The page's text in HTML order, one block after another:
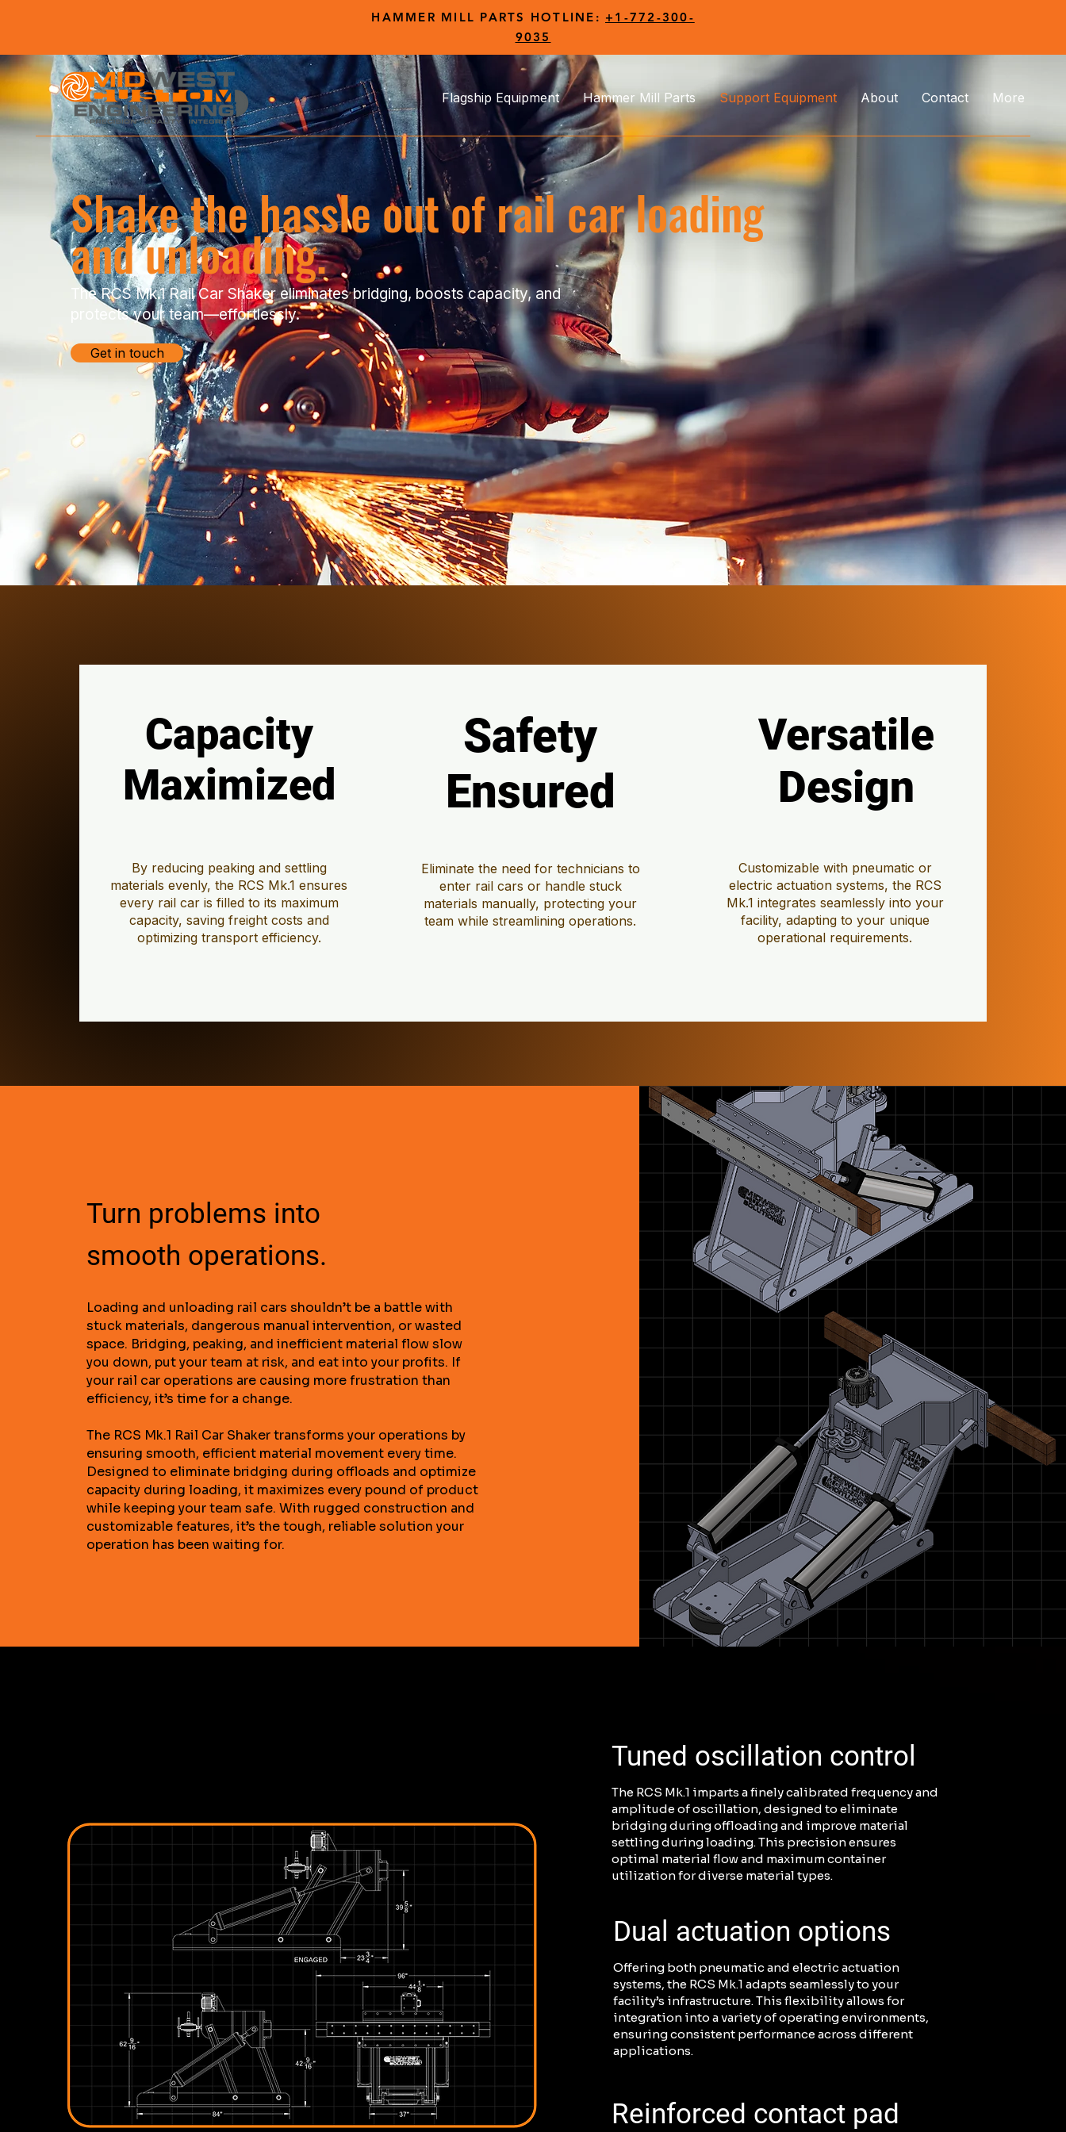
HAMMER MILL PARTS HOTLINE: +1-772-300-
9035
Flagship Equipment Hammer Mill Parts Support Equipment About Contact More
Shake the hassle out of rail car loading
and unloading.
The RCS Mk.1 Rail Car Shaker eliminates bridging, boosts capacity, and
protects your team—effortlessly.
Get in touch
Capacity
Maximized
Capacity
Maximized
By reducing peaking and settling
materials evenly, the RCS Mk.1 ensures
every rail car is filled to its maximum
capacity, saving freight costs and
optimizing transport efficiency.
Safety
Ensured
Safety
Ensured
Eliminate the need for technicians to
enter rail cars or handle stuck
materials manually, protecting your
team while streamlining operations.
Versatile
Design
Versatile
Design
Customizable with pneumatic or
electric actuation systems, the RCS
Mk.1 integrates seamlessly into your
facility, adapting to your unique
operational requirements.
Turn problems into
smooth operations.
Loading and unloading rail cars shouldn’t be a battle with
stuck materials, dangerous manual intervention, or wasted
space. Bridging, peaking, and inefficient material flow slow
you down, put your team at risk, and eat into your profits. If
your rail car operations are causing more frustration than
efficiency, it’s time for a change.
The RCS Mk.1 Rail Car Shaker transforms your operations by
ensuring smooth, efficient material movement every time.
Designed to eliminate bridging during offloads and optimize
capacity during loading, it maximizes every pound of product
while keeping your team safe. With rugged construction and
customizable features, it’s the tough, reliable solution your
operation has been waiting for.
Tuned oscillation control
The RCS Mk.1 imparts a finely calibrated frequency and
amplitude of oscillation, designed to eliminate
bridging during offloading and improve material
settling during loading. This precision ensures
optimal material flow and maximum container
utilization for diverse material types.
Dual actuation options
Offering both pneumatic and electric actuation
systems, the RCS Mk.1 adapts seamlessly to your
facility’s infrastructure. This flexibility allows for
integration into a variety of operating environments,
ensuring consistent performance across different
applications.
Reinforced contact pad